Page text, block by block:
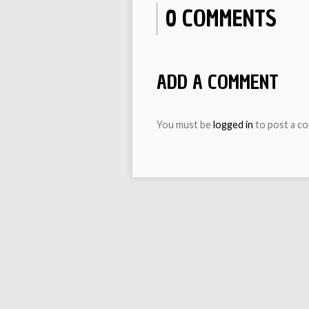
0 COMMENTS
ADD A COMMENT
You must belogged in to post a